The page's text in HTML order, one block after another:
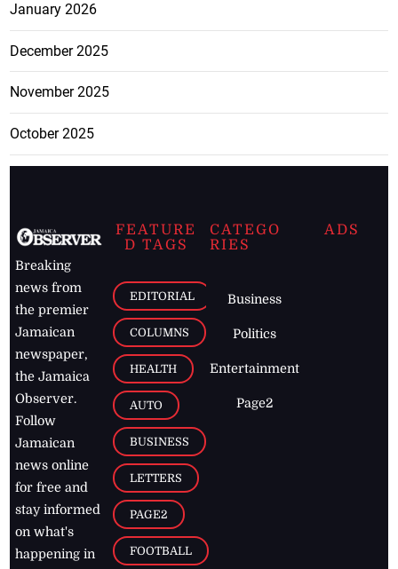
January 2026
December 2025
November 2025
October 2025
Breaking
news from
the premier
Jamaican
newspaper,
the Jamaica
Observer.
Follow
Jamaican
news online
for free and
stay informed
on what's
happening in
FEATURE
D TAGS
EDITORIAL
COLUMNS
HEALTH
AUTO
BUSINESS
LETTERS
PAGE2
FOOTBALL
CATEGO
RIES
Business
Politics
Entertainment
Page2
ADS